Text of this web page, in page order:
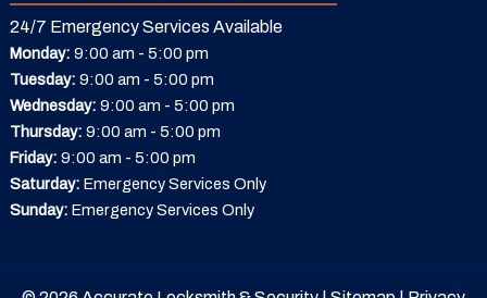
24/7 Emergency Services Available
Monday: 9:00 am - 5:00 pm
Tuesday: 9:00 am - 5:00 pm
Wednesday: 9:00 am - 5:00 pm
Thursday: 9:00 am - 5:00 pm
Friday: 9:00 am - 5:00 pm
Saturday: Emergency Services Only
Sunday: Emergency Services Only